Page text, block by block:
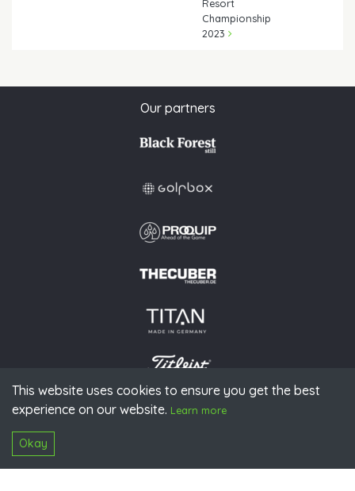
This website uses cookies to ensure you get the best
experience on our website. Learn more
Okay
Resort
Championship
2023
Our partners
© 2026 PGAoG